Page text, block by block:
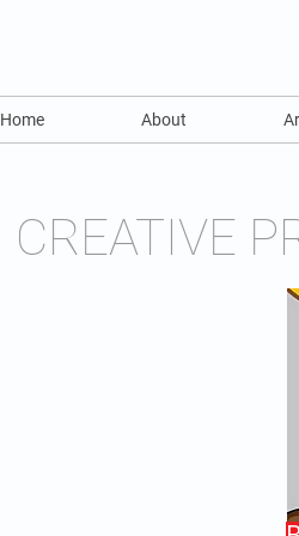
Home About
CREATIVE